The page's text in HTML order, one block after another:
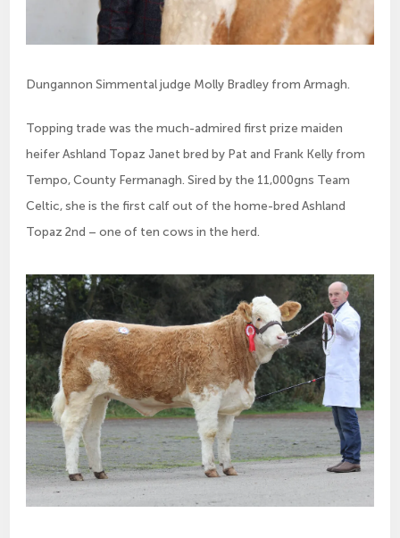
Dungannon Simmental judge Molly Bradley from Armagh.
Topping trade was the much-admired first prize maiden
heifer Ashland Topaz Janet bred by Pat and Frank Kelly from
Tempo, County Fermanagh. Sired by the 11,000gns Team
Celtic, she is the first calf out of the home-bred Ashland
Topaz 2nd – one of ten cows in the herd.